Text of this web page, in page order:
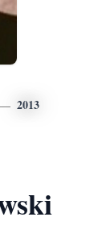
2013